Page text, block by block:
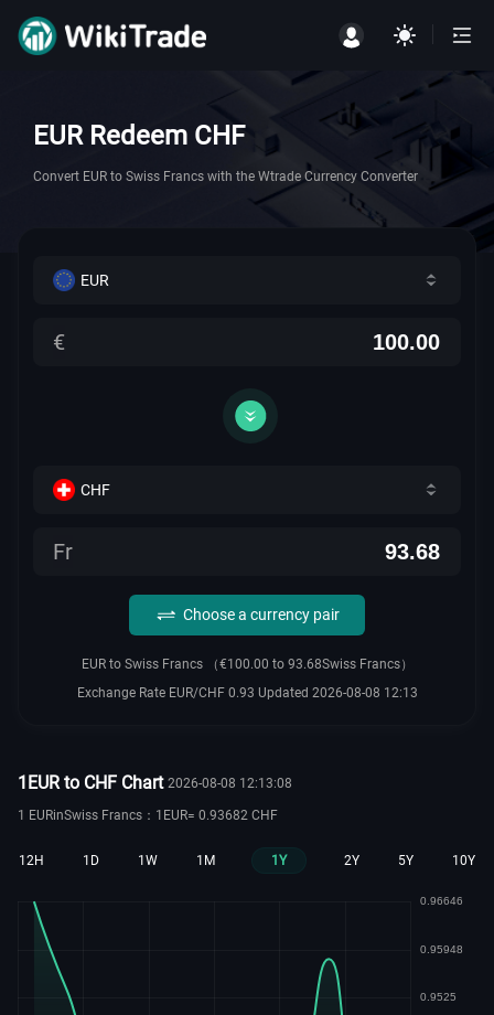
EUR Redeem CHF
Convert EUR to Swiss Francs with the Wtrade Currency Converter
EUR
€
CHF
Fr
Choose a currency pair
EUR to Swiss Francs （€100.00 to 93.68Swiss Francs）
Exchange Rate EUR/CHF 0.93 Updated 2026-08-08 12:13
1EUR to CHF Chart 2026-08-08 12:13:08
1 EURinSwiss Francs：1EUR= 0.93682 CHF
12H 1D 1W 1M 1Y 2Y 5Y 10Y